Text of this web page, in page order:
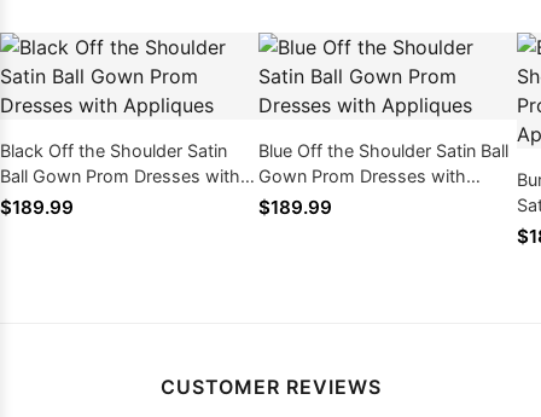
Black Off the Shoulder Satin
Ball Gown Prom Dresses with
Appliques
$189.99
Blue Off the Shoulder Satin Ball
Gown Prom Dresses with
Appliques
$189.99
CUSTOMER REVIEWS